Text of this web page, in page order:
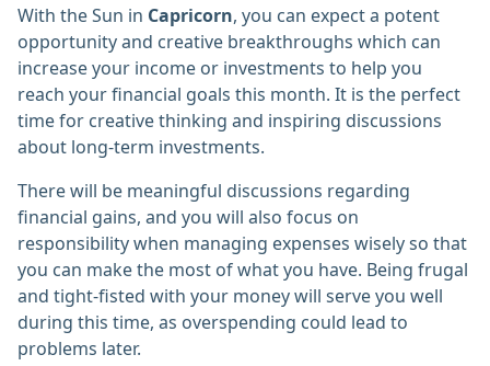
With the Sun in Capricorn, you can expect a potent
opportunity and creative breakthroughs which can
increase your income or investments to help you
reach your financial goals this month. It is the perfect
time for creative thinking and inspiring discussions
about long-term investments.
There will be meaningful discussions regarding
financial gains, and you will also focus on
responsibility when managing expenses wisely so that
you can make the most of what you have. Being frugal
and tight-fisted with your money will serve you well
during this time, as overspending could lead to
problems later.